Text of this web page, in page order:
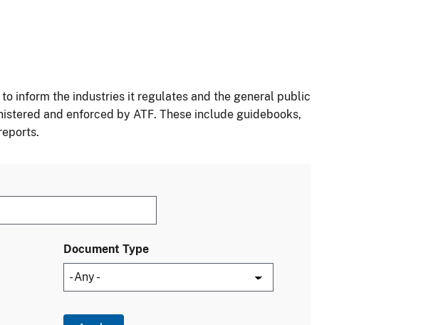
inform the industries it regulates and the general public
and enforced by ATF. These include guidebooks,
Document Type